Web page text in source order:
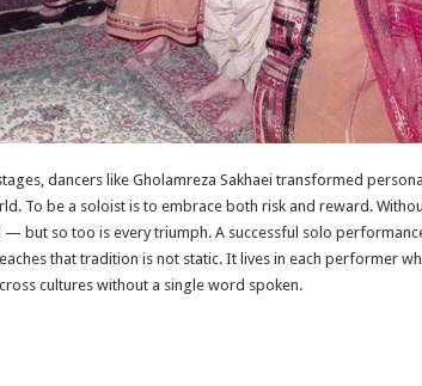
dancers like Gholamreza Sakhaei transformed
To be a soloist is to embrace both risk and reward.
but so too is every triumph. A successful solo
that tradition is not static. It lives in each performer
cultures without a single word spoken.